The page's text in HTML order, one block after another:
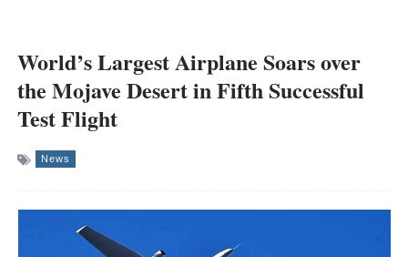
World’s Largest Airplane Soars over
the Mojave Desert in Fifth Successful
Test Flight
News